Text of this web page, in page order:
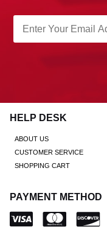
HELP DESK
ABOUT US
CUSTOMER SERVICE
SHOPPING CART
PAYMENT METHOD